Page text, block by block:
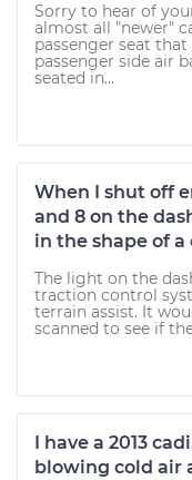
Sorry to hear of
almost all "newer"
passenger seat
passenger side air
seated in...
When I shut off
and 8 on the
in the shape of a
The light on the
traction control
terrain assist. It
scanned to see if
I have a 2013
blowing cold air